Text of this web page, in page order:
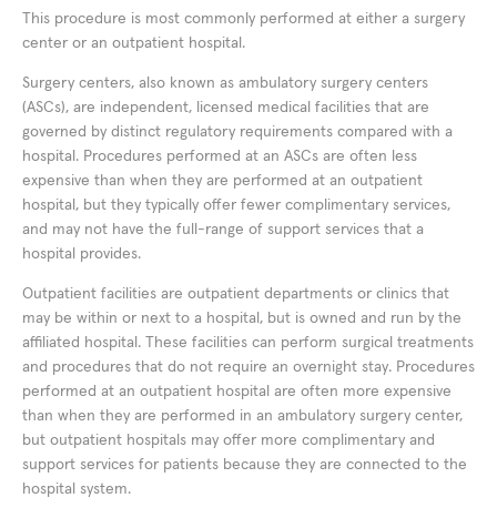
This procedure is most commonly performed at either a surgery
center or an outpatient hospital.
Surgery centers, also known as ambulatory surgery centers
(ASCs), are independent, licensed medical facilities that are
governed by distinct regulatory requirements compared with a
hospital. Procedures performed at an ASCs are often less
expensive than when they are performed at an outpatient
hospital, but they typically offer fewer complimentary services,
and may not have the full-range of support services that a
hospital provides.
Outpatient facilities are outpatient departments or clinics that
may be within or next to a hospital, but is owned and run by the
affiliated hospital. These facilities can perform surgical treatments
and procedures that do not require an overnight stay. Procedures
performed at an outpatient hospital are often more expensive
than when they are performed in an ambulatory surgery center,
but outpatient hospitals may offer more complimentary and
support services for patients because they are connected to the
hospital system.